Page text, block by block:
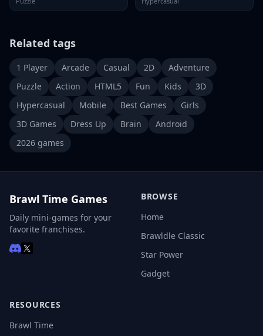
Related tags
1 Player Arcade Casual 2D
Adventure
Puzzle
Action HTML5 Fun Kids
3D
Hypercasual
Mobile Best Games
Girls
3D Games
Dress Up Brain
Android
2026 games
Brawl Time Games
Daily mini-games for your
favorite franchises.
BROWSE
Home
Brawldle Classic
Star Power
Gadget
RESOURCES
Brawl Time